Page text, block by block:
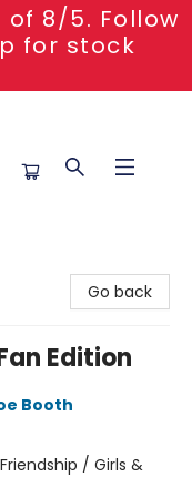
of 8/5. Follow
for stock
Go back
Edition
Booth
/ Girls &